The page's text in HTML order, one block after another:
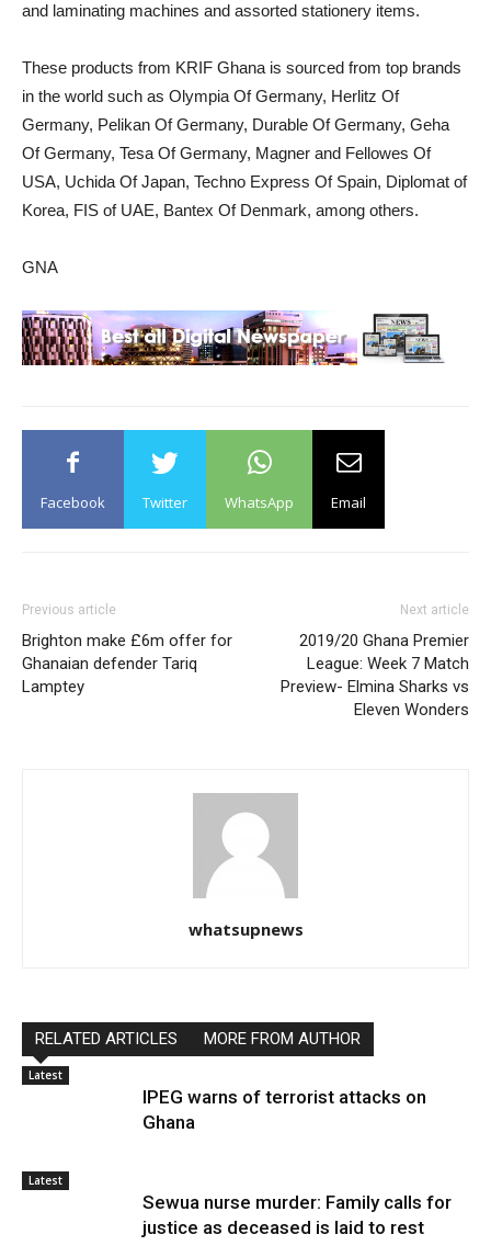
and laminating machines and assorted stationery items.
These products from KRIF Ghana is sourced from top brands
in the world such as Olympia Of Germany, Herlitz Of
Germany, Pelikan Of Germany, Durable Of Germany, Geha
Of Germany, Tesa Of Germany, Magner and Fellowes Of
USA, Uchida Of Japan, Techno Express Of Spain, Diplomat of
Korea, FIS of UAE, Bantex Of Denmark, among others.
GNA
Facebook Twitter WhatsApp Email
Previous article
Brighton make £6m offer for
Ghanaian defender Tariq
Lamptey
Next article
2019/20 Ghana Premier
League: Week 7 Match
Preview- Elmina Sharks vs
Eleven Wonders
whatsupnews
RELATED ARTICLES MORE FROM AUTHOR
Latest
IPEG warns of terrorist attacks on
Ghana
Latest
Sewua nurse murder: Family calls for
justice as deceased is laid to rest